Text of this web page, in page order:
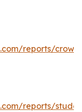
reports/
reports/